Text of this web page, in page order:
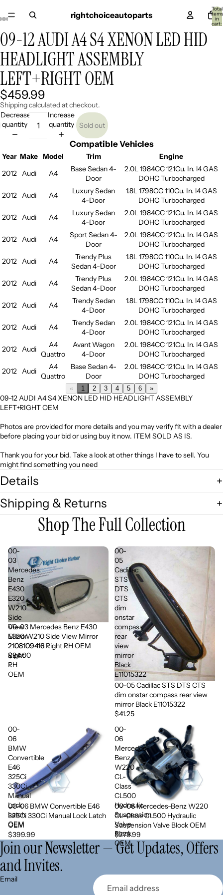
rightchoiceautoparts
Total
items
in
cart:
Open
image
in
full
screen
Open
image
in
full
screen
Open
image
in
full
screen
Open
image
in
full
screen
Open
image
in
full
screen
Open
image
in
full
screen
Open
image
in
full
screen
Open
image
in
full
screen
Open
image
in
full
screen
09-12 AUDI A4 S4 XENON LED HID
HEADLIGHT ASSEMBLY
LEFT+RIGHT OEM
$459.99
Shipping calculated at checkout.
Decrease
quantity
Increase
quantity
Sold out
Compatible Vehicles
Year Make Model Trim
Engine
2012 Audi A4
Base Sedan 4-
Door
2.0L 1984CC 121Cu. In. l4 GAS
DOHC Turbocharged
2012 Audi A4
Luxury Sedan
4-Door
1.8L 1798CC 110Cu. In. l4 GAS
DOHC Turbocharged
2012 Audi A4
Luxury Sedan
4-Door
2.0L 1984CC 121Cu. In. l4 GAS
DOHC Turbocharged
2012 Audi A4
Sport Sedan 4-
Door
2.0L 1984CC 121Cu. In. l4 GAS
DOHC Turbocharged
2012 Audi A4
Trendy Plus
Sedan 4-Door
1.8L 1798CC 110Cu. In. l4 GAS
DOHC Turbocharged
2012 Audi A4
Trendy Plus
Sedan 4-Door
2.0L 1984CC 121Cu. In. l4 GAS
DOHC Turbocharged
2012 Audi A4
Trendy Sedan
4-Door
1.8L 1798CC 110Cu. In. l4 GAS
DOHC Turbocharged
2012 Audi A4
Trendy Sedan
4-Door
2.0L 1984CC 121Cu. In. l4 GAS
DOHC Turbocharged
2012 Audi
A4
Quattro
Avant Wagon
4-Door
2.0L 1984CC 121Cu. In. l4 GAS
DOHC Turbocharged
2012 Audi
A4
Quattro
Base Sedan 4-
Door
2.0L 1984CC 121Cu. In. l4 GAS
DOHC Turbocharged
« 1 2 3 4 5 6 »
09-12 AUDI A4 S4 XENON LED HID HEADLIGHT ASSEMBLY
LEFT+RIGHT OEM
Photos are provided for more details and you may verify fit with a dealer
before placing your bid or using buy it now. ITEM SOLD AS IS.
Thank you for your bid. Take a look at other things I have to sell. You
might find something you need
Details
Shipping & Returns
Shop The Full Collection
00-
03
Mercedes
Benz
E430
E320
W210
Side
View
Mirror
2108109416
Right
RH
OEM
00-03 Mercedes Benz E430
E320 W210 Side View Mirror
2108109416 Right RH OEM
$94.00
00-
05
Cadillac
STS
DTS
CTS
dim
onstar
compass
rear
view
mirror
Black
E11015322
00-05 Cadillac STS DTS CTS
dim onstar compass rear view
mirror Black E11015322
$41.25
00-
06
BMW
Convertible
E46
325Ci
330Ci
Manual
Lock
Latch
OEM
Sold out
00-06 BMW Convertible E46
325Ci 330Ci Manual Lock Latch
OEM
$399.99
00-
06
Mercedes-
Benz
W220
CL-
Class
CL500
Hydraulic
Suspension
Valve
Block
OEM
00-06 Mercedes-Benz W220
CL-Class CL500 Hydraulic
Suspension Valve Block OEM
$279.99
Join our Newsletter — Get Updates, Offers
and Invites.
Email
Refund policy